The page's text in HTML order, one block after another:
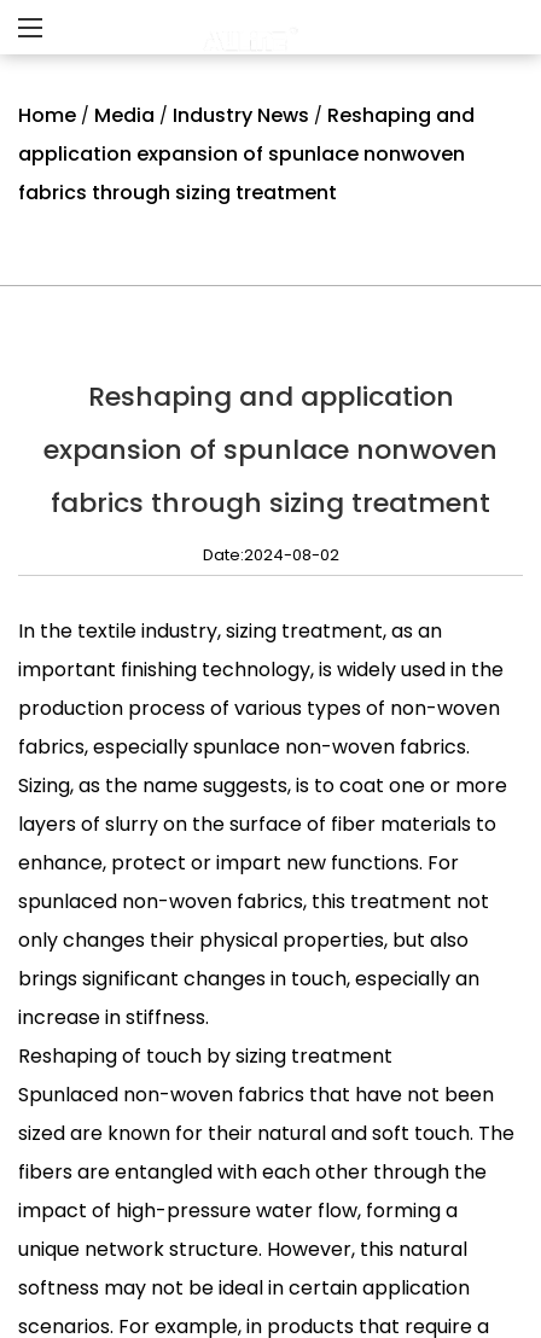
Home / Media / Industry News / Reshaping and
application expansion of spunlace nonwoven
fabrics through sizing treatment
Reshaping and application
expansion of spunlace nonwoven
fabrics through sizing treatment
Date:2024-08-02
In the textile industry, sizing treatment, as an
important finishing technology, is widely used in the
production process of various types of non-woven
fabrics, especially spunlace non-woven fabrics.
Sizing, as the name suggests, is to coat one or more
layers of slurry on the surface of fiber materials to
enhance, protect or impart new functions. For
spunlaced non-woven fabrics, this treatment not
only changes their physical properties, but also
brings significant changes in touch, especially an
increase in stiffness.
Reshaping of touch by sizing treatment
Spunlaced non-woven fabrics that have not been
sized are known for their natural and soft touch. The
fibers are entangled with each other through the
impact of high-pressure water flow, forming a
unique network structure. However, this natural
softness may not be ideal in certain application
scenarios. For example, in products that require a